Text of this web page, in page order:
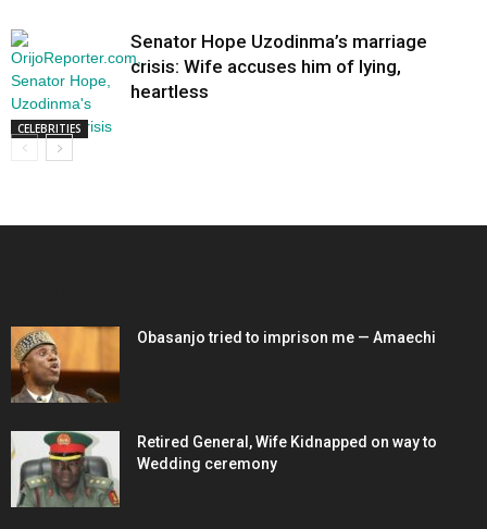
CELEBRITIES
Senator Hope Uzodinma’s marriage
crisis: Wife accuses him of lying,
heartless
Obasanjo tried to imprison me — Amaechi
Retired General, Wife Kidnapped on way to
Wedding ceremony